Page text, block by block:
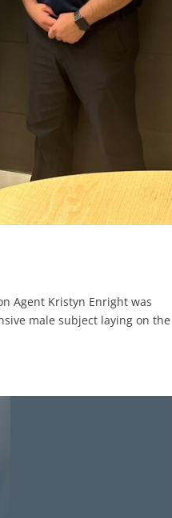
Agent Kristyn Enright was
male subject laying on the